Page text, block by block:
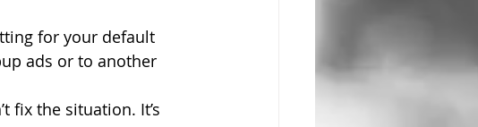
for your default
ads or to another
fix the situation. It’s